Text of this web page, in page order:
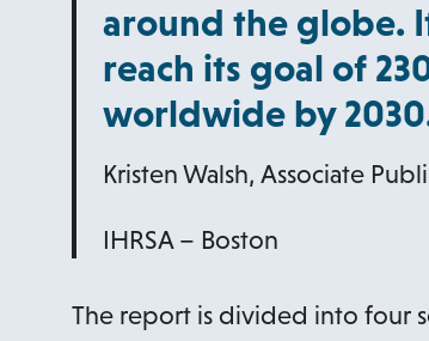
around the globe.
reach its goal of
worldwide by
Kristen Walsh, Associate
IHRSA – Boston
The report is divided into four